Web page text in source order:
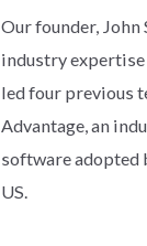
Our founder,
industry expertise
led four previous
Advantage, an
software adopted
US.